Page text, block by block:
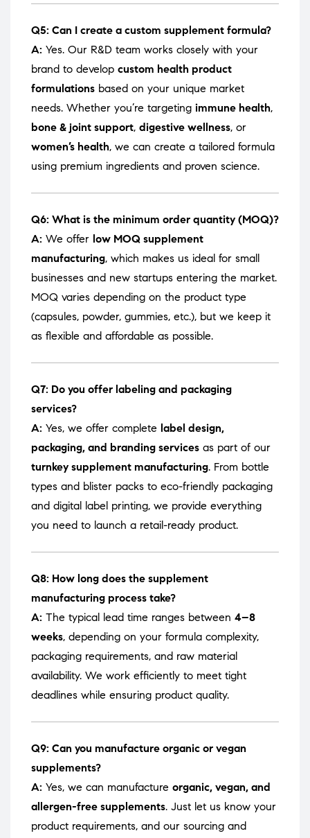
Q5: Can I create a custom supplement formula?
A: Yes. Our R&D team works closely with your
brand to develop custom health product
formulations based on your unique market
needs. Whether you’re targeting immune health,
bone & joint support, digestive wellness, or
women’s health, we can create a tailored formula
using premium ingredients and proven science.
Q6: What is the minimum order quantity (MOQ)?
A: We offer low MOQ supplement
manufacturing, which makes us ideal for small
businesses and new startups entering the market.
MOQ varies depending on the product type
(capsules, powder, gummies, etc.), but we keep it
as flexible and affordable as possible.
Q7: Do you offer labeling and packaging
services?
A: Yes, we offer complete label design,
packaging, and branding services as part of our
turnkey supplement manufacturing. From bottle
types and blister packs to eco-friendly packaging
and digital label printing, we provide everything
you need to launch a retail-ready product.
Q8: How long does the supplement
manufacturing process take?
A: The typical lead time ranges between 4–8
weeks, depending on your formula complexity,
packaging requirements, and raw material
availability. We work efficiently to meet tight
deadlines while ensuring product quality.
Q9: Can you manufacture organic or vegan
supplements?
A: Yes, we can manufacture organic, vegan, and
allergen-free supplements. Just let us know your
product requirements, and our sourcing and